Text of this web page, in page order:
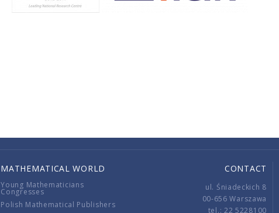
MATHEMATICAL WORLD
Young Mathematicians
Congresses
Polish Mathematical Publishers
CONTACT
ul. Śniadeckich 8
00-656 Warszawa
tel.: 22 5228100